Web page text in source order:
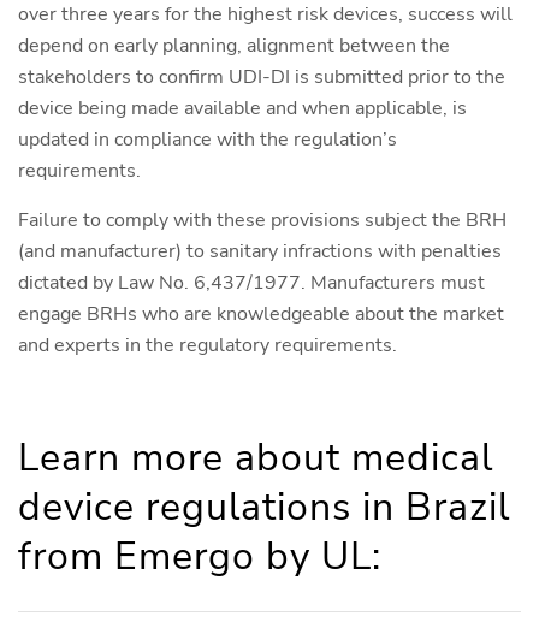
over three years for the highest risk devices, success will
depend on early planning, alignment between the
stakeholders to confirm UDI-DI is submitted prior to the
device being made available and when applicable, is
updated in compliance with the regulation’s
requirements.
Failure to comply with these provisions subject the BRH
(and manufacturer) to sanitary infractions with penalties
dictated by Law No. 6,437/1977. Manufacturers must
engage BRHs who are knowledgeable about the market
and experts in the regulatory requirements.
Learn more about medical
device regulations in Brazil
from Emergo by UL: